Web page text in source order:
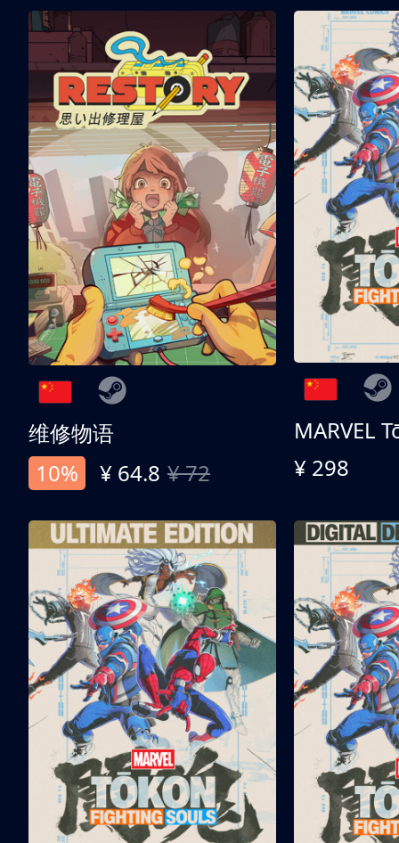
维修物语
10%
¥ 64.8 ¥ 72 ¥ 298